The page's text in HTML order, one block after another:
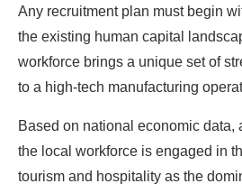
Any recruitment plan must begin
the existing human capital
workforce brings a unique set of
to a high-tech manufacturing
Based on national economic data,
the local workforce is engaged in
tourism and hospitality as the